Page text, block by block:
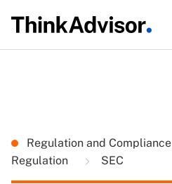
Regulation and Compliance
Regulation
SEC